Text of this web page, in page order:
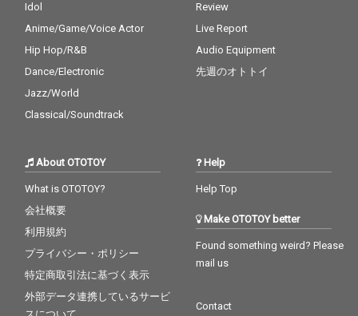
Idol
Anime/Game/Voice Actor
Hip Hop/R&B
Dance/Electronic
Jazz/World
Classical/Soundtrack
Review
Live Report
Audio Equipment
先週のオトトイ
About OTOTOY
What is OTOTOY?
会社概要
利用規約
プライバシー・ポリシー
特定商取引法に基づく表示
外部データ連携しているサービ
Help
Help Top
Make OTOTOY better
Found something weird? Please
mail us
Contact